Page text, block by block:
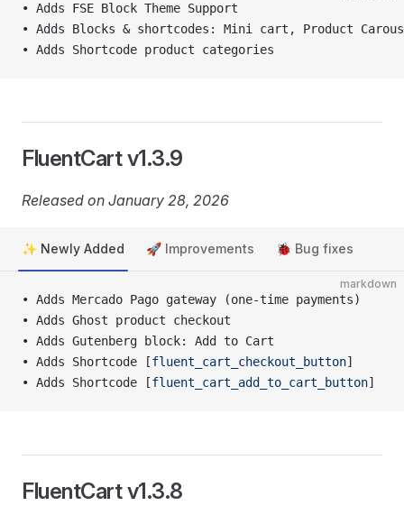
• Adds FSE Block Theme Support
• Adds Blocks & shortcodes: Mini cart, Product
• Adds Shortcode product categories
FluentCart v1.3.9
Released on January 28, 2026
✨ Newly Added 🚀 Improvements 🐞 Bug fixes
markdown
• Adds Mercado Pago gateway (one-time payments)
• Adds Ghost product checkout
• Adds Gutenberg block: Add to Cart
• Adds Shortcode [fluent_cart_checkout_button]
• Adds Shortcode [fluent_cart_add_to_cart_button]
FluentCart v1.3.8